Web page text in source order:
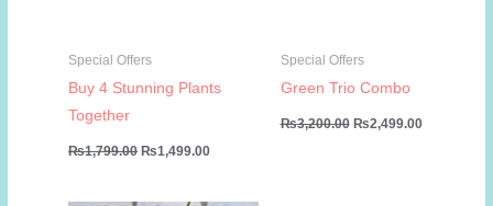
Special Offers
Buy 4 Stunning Plants
Together
₨1,799.00 Original
price
₨1,499.00
Special Offers
Green Trio Combo
₨3,200.00 Original
price
₨2,499.00Current